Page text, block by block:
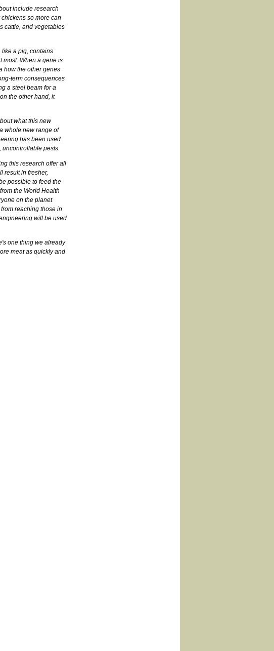
include research
so more can
cattle, and vegetables
like a pig, contains
most. When a gene is
how the other genes
term consequences
a steel beam for a
the other hand, it
what this new
whole new range of
has been used
uncontrollable pests.
this research offer all
result in fresher,
possible to feed the
the World Health
on the planet
reaching those in
will be used
one thing we already
meat as quickly and